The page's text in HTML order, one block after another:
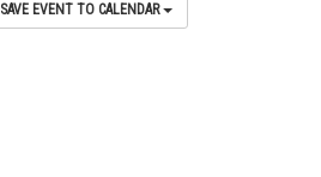
SAVE EVENT TO CALENDAR